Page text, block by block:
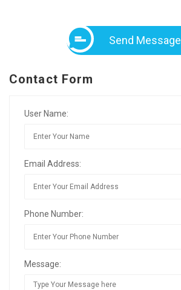
Send Message
Contact Form
User Name:
Email Address:
Phone Number:
Message: